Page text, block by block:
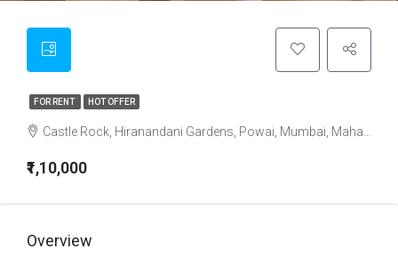
FOR RENT HOT OFFER
Castle Rock, Hiranandani Gardens, Powai, Mumbai, Maharashtra, India
₹1,10,000
Overview